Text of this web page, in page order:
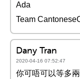
Ada
Team
Dany Tran
2020-04-16 07:52:47
你可唔可以等多